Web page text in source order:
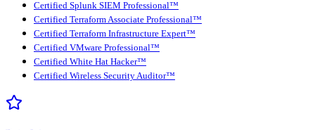
Certified Splunk SIEM Professional™
Certified Terraform Associate Professional™
Certified Terraform Infrastructure Expert™
Certified VMware Professional™
Certified White Hat Hacker™
Certified Wireless Security Auditor™